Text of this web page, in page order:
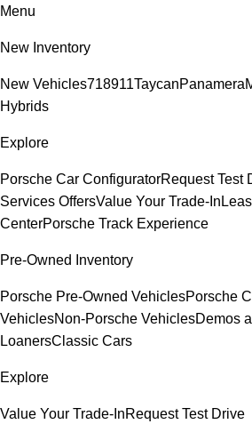
Menu
New Inventory
New Vehicles718911TaycanPanamera
Hybrids
Explore
Porsche Car ConfiguratorRequest Test
Services OffersValue Your Trade-In
CenterPorsche Track Experience
Pre-Owned Inventory
Porsche Pre-Owned VehiclesPorsche
VehiclesNon-Porsche VehiclesDemos
LoanersClassic Cars
Explore
Value Your Trade-InRequest Test Drive